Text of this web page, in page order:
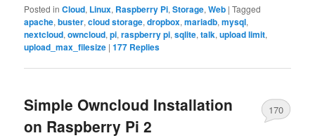
Posted in Cloud, Linux, Raspberry Pi,Storage,Web |Tagged
apache,buster,cloud storage,dropbox,mariadb,mysql,
nextcloud,owncloud,pi,raspberry pi,sqlite,talk,upload limit,
upload_max_filesize |177 Replies
Simple Owncloud Installation
on Raspberry Pi 2
170